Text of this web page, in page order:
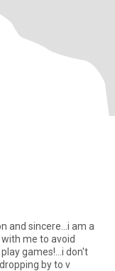
and sincere...i am a
me to avoid
games!...i don't
by to v